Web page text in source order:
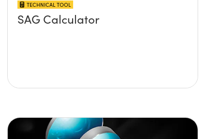
TECHNICAL TOOL
SAG Calculator